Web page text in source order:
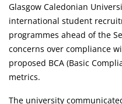
Glasgow Caledonian
international student
programmes ahead of the
concerns over compliance
proposed BCA (Basic
metrics.
The university